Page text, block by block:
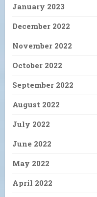
January 2023
December 2022
November 2022
October 2022
September 2022
August 2022
July 2022
June 2022
May 2022
April 2022